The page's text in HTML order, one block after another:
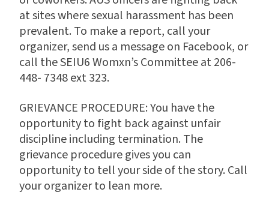
at sites where sexual harassment has been
prevalent. To make a report, call your
organizer, send us a message on Facebook, or
call the SEIU6 Womxn’s Committee at 206-
448- 7348 ext 323.
GRIEVANCE PROCEDURE: You have the
opportunity to fight back against unfair
discipline including termination. The
grievance procedure gives you can
opportunity to tell your side of the story. Call
your organizer to lean more.